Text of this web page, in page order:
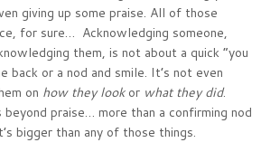
giving up some praise. All of those
for sure… Acknowledging someone,
them, is not about a quick “you
back or a nod and smile. It’s not even
on how they lookor what they did.
beyond praise… more than a confirming nod
bigger than any of those things.